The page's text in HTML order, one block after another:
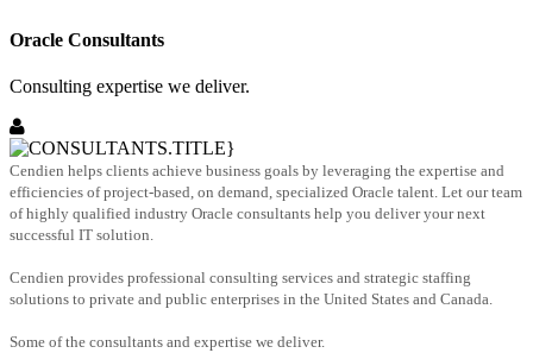
Oracle Consultants
Consulting expertise we deliver.
Cendien helps clients achieve business goals by leveraging the expertise and
efficiencies of project-based, on demand, specialized Oracle talent. Let our team
of highly qualified industry Oracle consultants help you deliver your next
successful IT solution.
Cendien provides professional consulting services and strategic staffing
solutions to private and public enterprises in the United States and Canada.
Some of the consultants and expertise we deliver.